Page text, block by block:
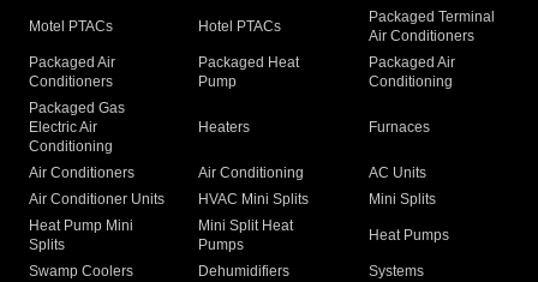
Motel PTACs Hotel PTACs
Packaged Terminal
Air Conditioners
Packaged Air
Conditioners
Packaged Heat
Pump
Packaged Air
Conditioning
Packaged Gas
Electric Air
Conditioning
Heaters Furnaces
Air Conditioners Air Conditioning
AC Units
Air Conditioner Units
HVAC Mini Splits
Mini Splits
Heat Pump Mini
Splits
Mini Split Heat
Pumps
Heat Pumps
Swamp Coolers Dehumidifiers
Systems